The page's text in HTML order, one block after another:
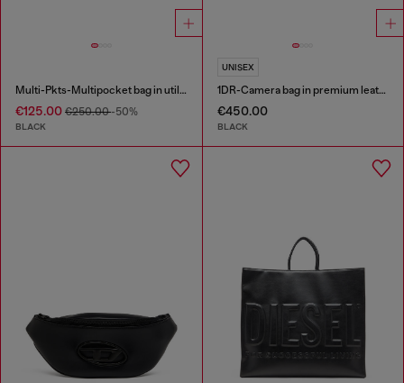
Multi-Pkts-Multipocket bag in utilitarian shell
€125.00 €250.00-50%
BLACK
UNISEX
1DR-Camera bag in premium leather
€450.00
BLACK